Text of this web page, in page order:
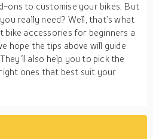
ons to customise your bikes. But
really need? Well, that’s what
bike accessories for beginners a
hope the tips above will guide
also help you to pick the
ones that best suit your